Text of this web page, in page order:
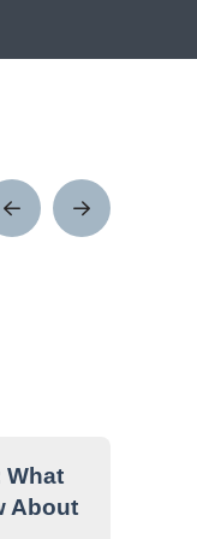
Prev
Post
Next
Post
What
About